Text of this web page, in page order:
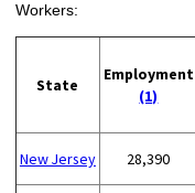
Workers:
State
Employment
(1)
New Jersey 28,390